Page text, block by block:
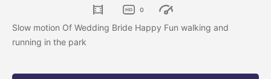
0
Slow motion Of Wedding Bride Happy Fun walking and
running in the park